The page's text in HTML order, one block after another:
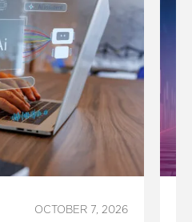
OCTOBER 7, 2026